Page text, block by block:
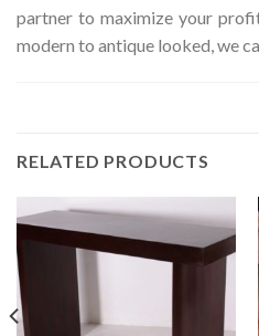
partner to maximize your
modern to antique looked, we
RELATED PRODUCTS